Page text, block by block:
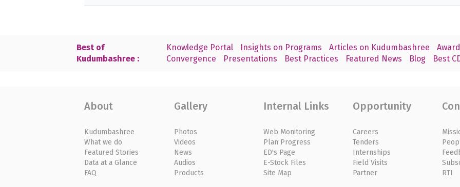
Best of
Kudumbashree :
Knowledge Portal Insights on Programs Articles on Kudumbashree
Convergence
Presentations Best Practices Featured News Blog Best
About
Kudumbashree
What we do
Featured Stories
Data at a Glance
FAQ
Gallery
Photos
Videos
News
Audios
Products
Internal Links
Web Monitoring
Plan Progress
ED's Page
E-Stock Files
Site Map
Opportunity
Careers
Tenders
Internships
Field Visits
Partner
RTI